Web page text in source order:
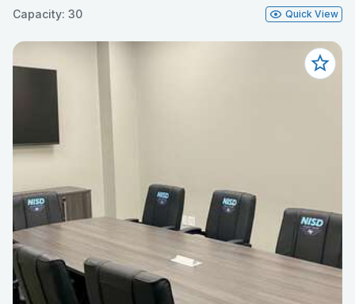
Capacity: 30 Quick View